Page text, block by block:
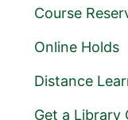
Course
Online Holds
Distance
Get a Library